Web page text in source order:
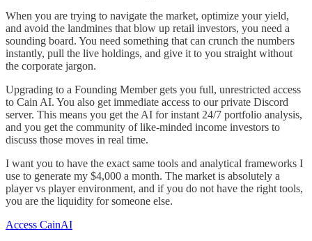
When you are trying to navigate the market, optimize your yield,
and avoid the landmines that blow up retail investors, you need a
sounding board. You need something that can crunch the numbers
instantly, pull the live holdings, and give it to you straight without
the corporate jargon.
Upgrading to a Founding Member gets you full, unrestricted access
to Cain AI. You also get immediate access to our private Discord
server. This means you get the AI for instant 24/7 portfolio analysis,
and you get the community of like-minded income investors to
discuss those moves in real time.
I want you to have the exact same tools and analytical frameworks I
use to generate my $4,000 a month. The market is absolutely a
player vs player environment, and if you do not have the right tools,
you are the liquidity for someone else.
Access CainAI